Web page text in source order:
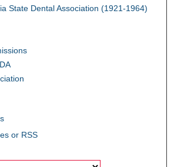
State Dental Association (1921-1964)
or RSS